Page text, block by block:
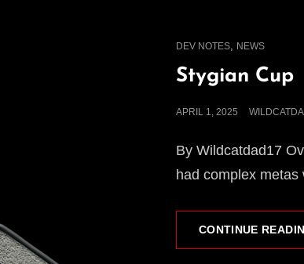
CAT
LINKS
DEV NOTES, NEWS
Stygian Cup
POSTED
APRIL 1, 2025
By Wildcatdad17
had complex
CONTINUE